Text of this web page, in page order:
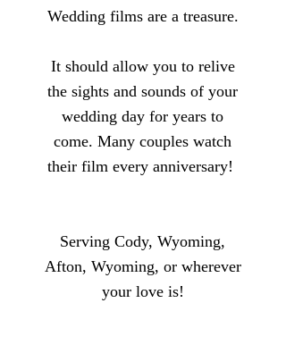
Wedding films are a treasure.
It should allow you to relive
the sights and sounds of your
wedding day for years to
come. Many couples watch
their film every anniversary!
Serving Cody, Wyoming,
Afton, Wyoming, or wherever
yourlove is!